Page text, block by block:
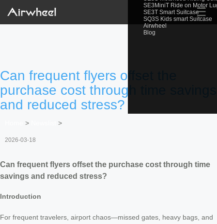
SE3MiniT Ride on Motor
SE3T Smart Suitcase
SQ3S Kids smart Suitcase
Airwheel
Blog
☰
Can frequent flyers offset the
purchase cost through time savings
and reduced stress?
> >
2026-03-18
Can frequent flyers offset the purchase cost through time
savings and reduced stress?
Introduction
For frequent travelers, airport chaos—missed gates, heavy bags, and